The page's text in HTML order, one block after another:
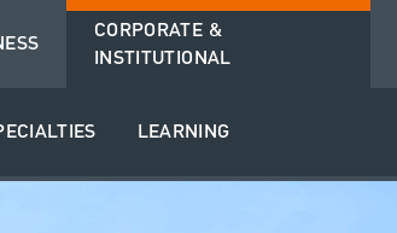
CORPORATE &
INSTITUTIONAL
LEARNING